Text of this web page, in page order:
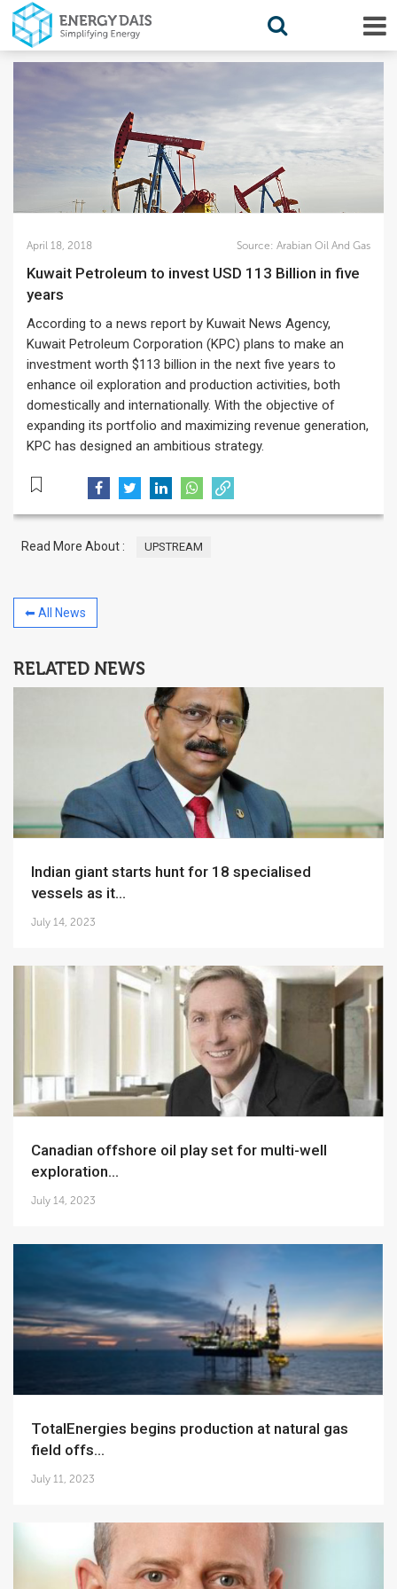
April 18, 2018 Source: Arabian Oil And Gas
Kuwait Petroleum to invest USD 113 Billion in five
years
According to a news report by Kuwait News Agency,
Kuwait Petroleum Corporation (KPC) plans to make an
investment worth $113 billion in the next five years to
enhance oil exploration and production activities, both
domestically and internationally. With the objective of
expanding its portfolio and maximizing revenue generation,
KPC has designed an ambitious strategy.
Read More About : UPSTREAM
⬅ All News
RELATED NEWS
Indian giant starts hunt for 18 specialised
vessels as it...
July 14, 2023
Canadian offshore oil play set for multi-well
exploration...
July 14, 2023
TotalEnergies begins production at natural gas
field offs...
July 11, 2023